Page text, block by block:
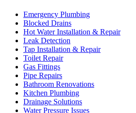
Emergency Plumbing
Blocked Drains
Hot Water Installation & Repair
Leak Detection
Tap Installation & Repair
Toilet Repair
Gas Fittings
Pipe Repairs
Bathroom Renovations
Kitchen Plumbing
Drainage Solutions
Water Pressure Issues